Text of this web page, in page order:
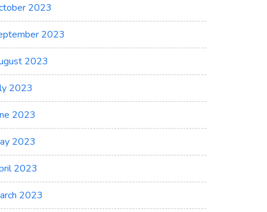
2023
2023
2023
2023
2023
2023
2023
2023